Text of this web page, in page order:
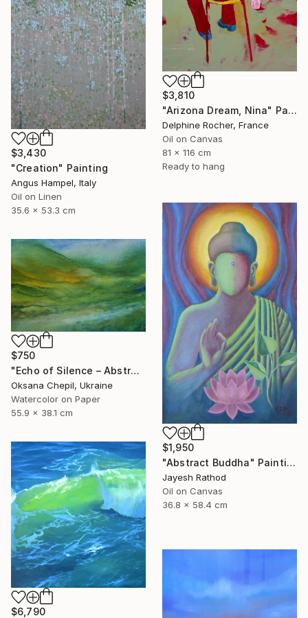
$3,810
"Arizona Dream, Nina" Painting
Delphine Rocher, France
Oil on Canvas
81 x 116 cm
Ready to hang
$3,430
"Creation" Painting
Angus Hampel, Italy
Oil on Linen
35.6 x 53.3 cm
$1,950
"Abstract Buddha" Painting
Jayesh Rathod
Oil on Canvas
36.8 x 58.4 cm
$750
"Echo of Silence – Abstract Landscape Painting" Painting
Oksana Chepil, Ukraine
Watercolor on Paper
55.9 x 38.1 cm
$6,790